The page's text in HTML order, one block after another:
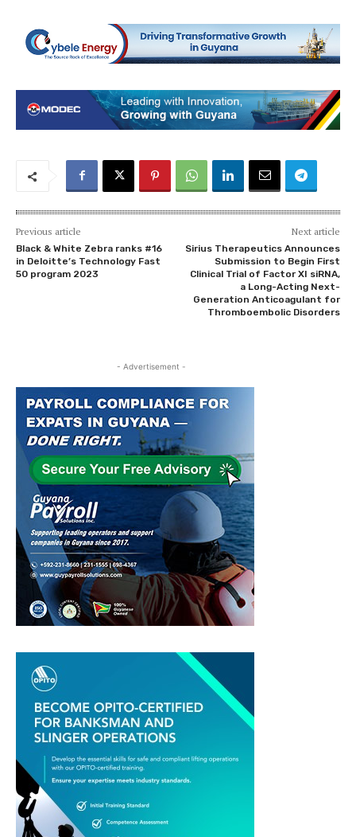
Previous article
Black & White Zebra ranks #16
in Deloitte’s Technology Fast
50 program 2023
Next article
Sirius Therapeutics Announces
Submission to Begin First
Clinical Trial of Factor XI siRNA,
a Long-Acting Next-
Generation Anticoagulant for
Thromboembolic Disorders
- Advertisement -